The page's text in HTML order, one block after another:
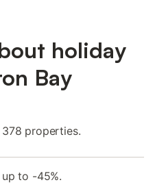
holiday
Bay
378 properties.
up to -45%.